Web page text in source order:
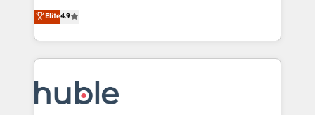
team of 100+ experts is ready for you! Driving digital
growth | www.brightdigital.com
Simple pay-as-you-go plans that accelerate value...
1️⃣ Set Up | Onboarding New or Check-fixing existing
HubSpot portals 2️⃣ Scale Up | 100% HubSpot Task
Execution... Global 24/7 ... All Experts 3️⃣ Integrate |
Slash months from your API Integration project... ⬅️
Click "Contact Business" ⬅️ to access 150+ Kickstart
Elite4.9